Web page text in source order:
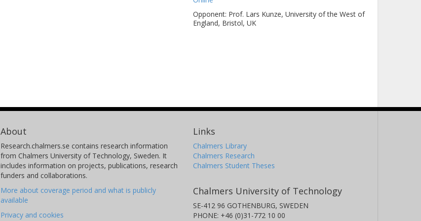
Opponent: Prof. Lars Kunze, University of the West of
England, Bristol, UK
About
Research.chalmers.se contains research information
from Chalmers University of Technology, Sweden. It
includes information on projects, publications, research
funders and collaborations.
More about coverage period and what is publicly
available
Privacy and cookies
Links
Chalmers Library
Chalmers Research
Chalmers Student Theses
Chalmers University of Technology
SE-412 96 GOTHENBURG, SWEDEN
PHONE: +46 (0)31-772 10 00